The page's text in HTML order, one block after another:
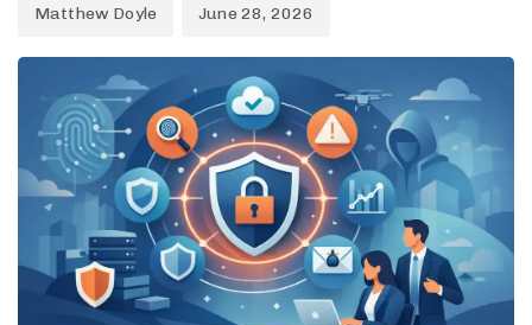
Matthew Doyle June 28, 2026